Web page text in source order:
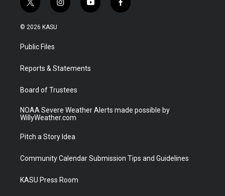
t
w
i
t
e
i
n
a
y
o
f
a
© 2026 KASU
Public Files
Reports & Statements
Board of Trustees
NOAA Severe Weather Alerts made possible by
WillyWeather.com
Pitch a Story Idea
Community Calendar Submission Tips and Guidelines
KASU Press Room